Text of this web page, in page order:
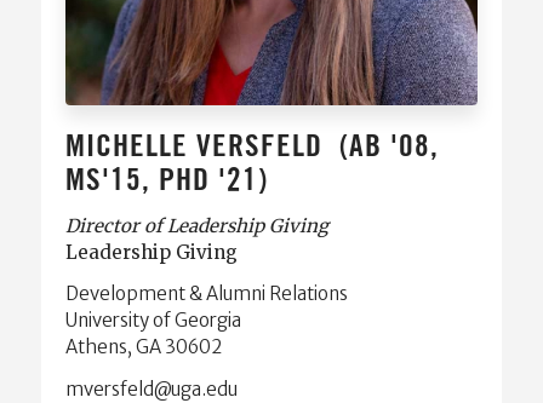
MICHELLE VERSFELD (AB '08,
MS'15, PHD '21)
Director of Leadership Giving
Leadership Giving
Development & Alumni Relations
University of Georgia
Athens, GA 30602
ude.agu@dlefsrevm